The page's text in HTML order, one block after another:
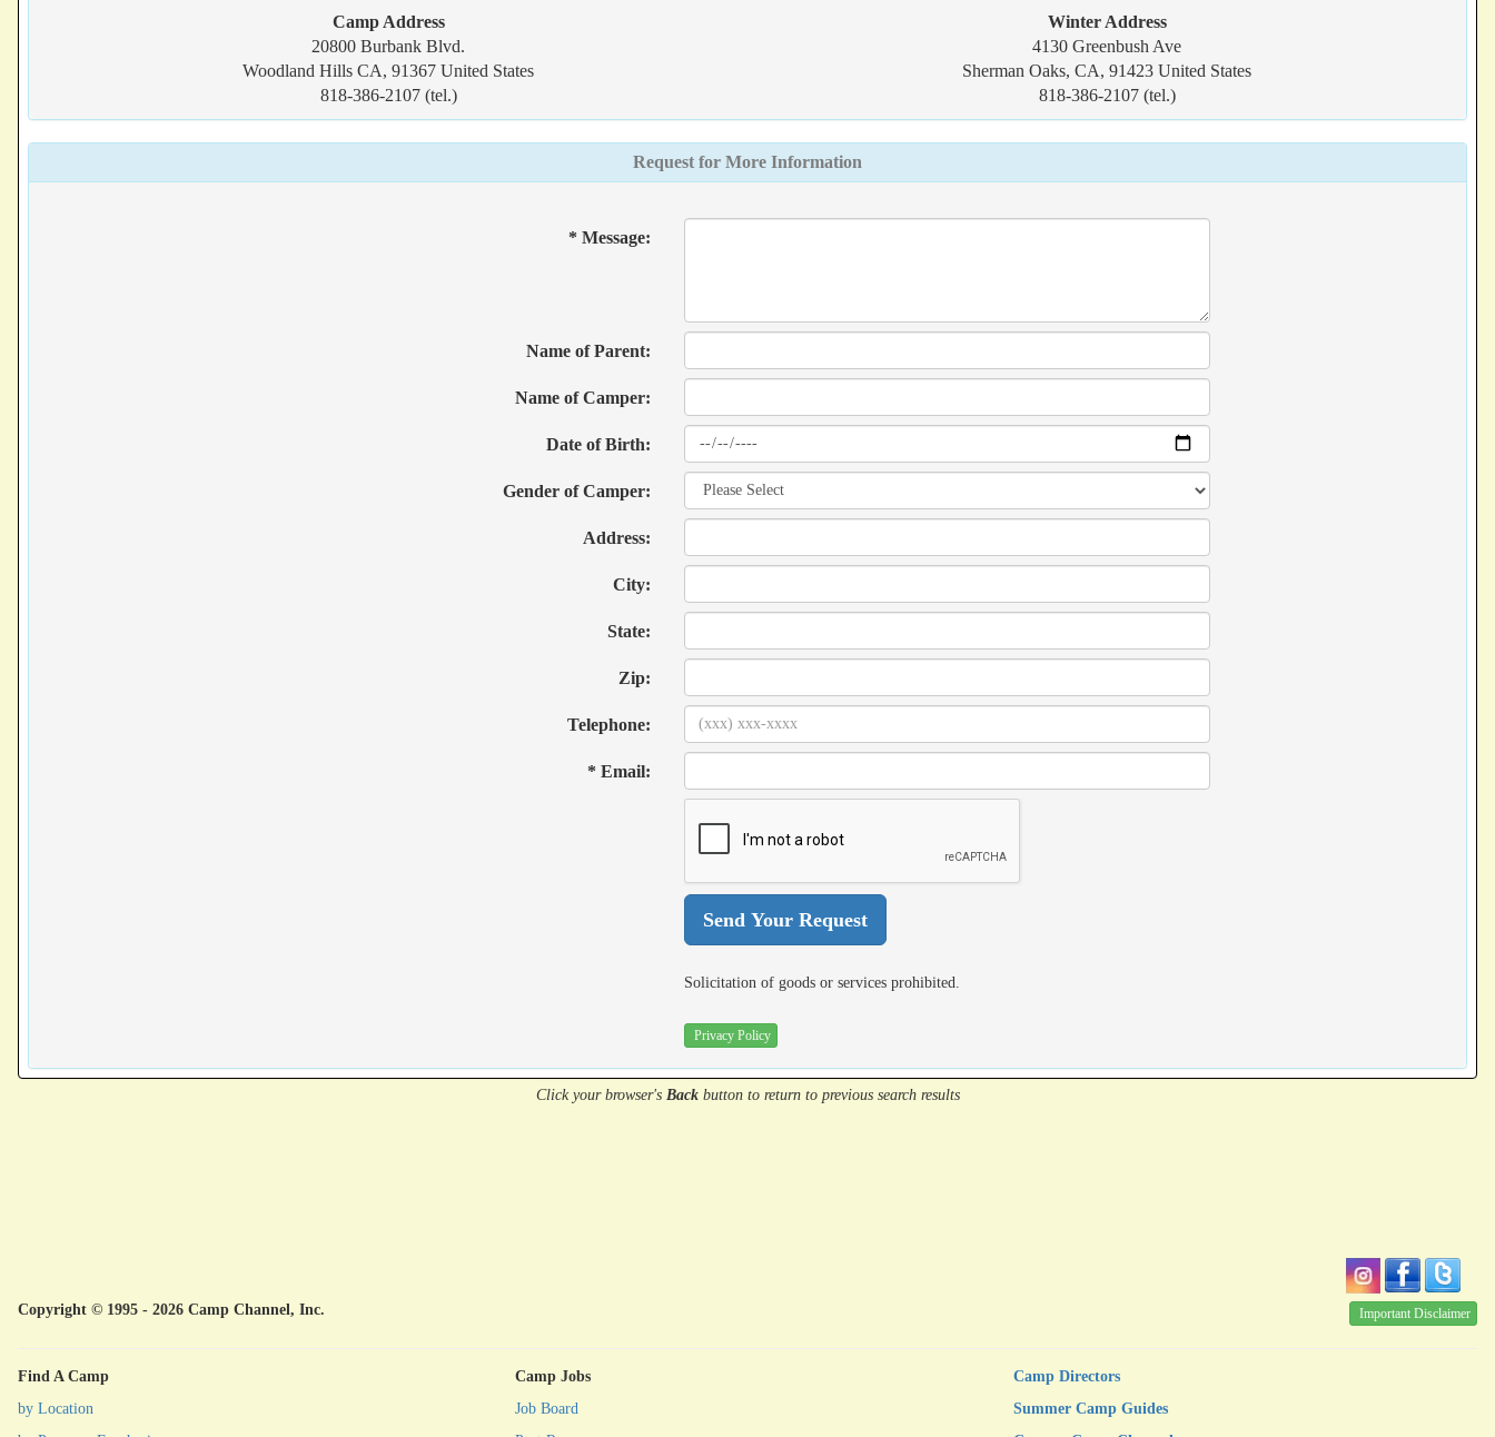
Camp Address
20800 Burbank Blvd.
Woodland Hills CA, 91367 United States
818-386-2107 (tel.)
Winter Address
4130 Greenbush Ave
Sherman Oaks, CA, 91423 United States
818-386-2107 (tel.)
Request for More Information
* Message:
Name of Parent:
Name of Camper:
Date of Birth:
Gender of Camper:
Address:
City:
State:
Zip:
Telephone:
* Email:
Solicitation of goods or services prohibited.
Privacy Policy
Click your browser's Backbuttonto return to previous search results
Copyright © 1995 - 2026 Camp Channel, Inc. Important Disclaimer
Find A Camp
by Location
Camp Jobs
Job Board
Camp Directors
Summer Camp Guides